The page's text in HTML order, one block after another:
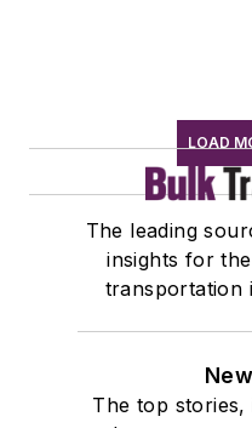
LOAD
The leading
insights for
transportation
The top stories,